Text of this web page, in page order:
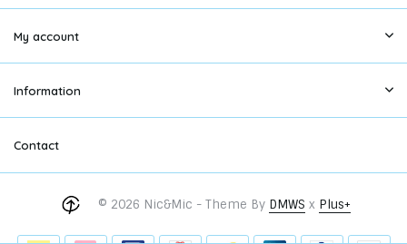
My account
Information
Contact
© 2026 Nic&Mic - Theme By DMWS x Plus+